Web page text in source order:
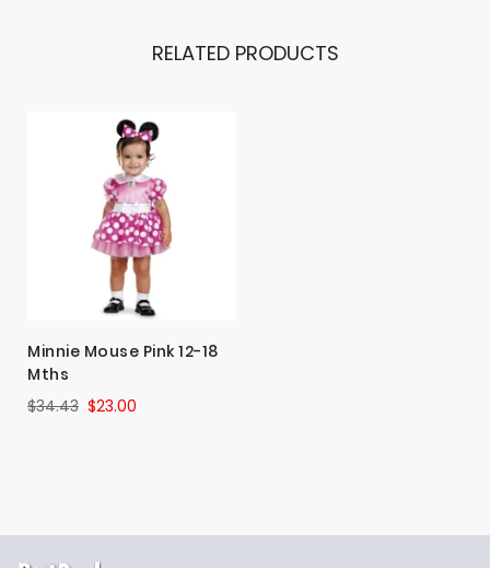
RELATED PRODUCTS
Minnie Mouse Pink 12-18
Mths
$23.00
$34.43